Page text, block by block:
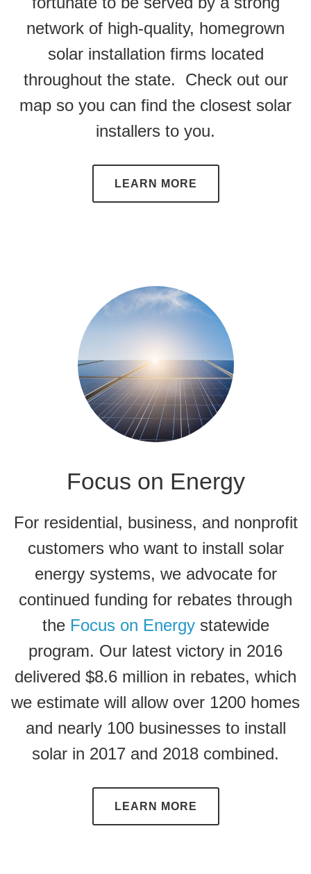
network of high-quality, homegrown
solar installation firms located
throughout the state. Check out our
map so you can find the closest solar
installers to you.
LEARN MORE
Focus on Energy
For residential, business, and nonprofit
customers who want to install solar
energy systems, we advocate for
continued funding for rebates through
the Focus on Energystatewide
program. Our latest victory in 2016
delivered $8.6 million in rebates, which
we estimate will allow over 1200 homes
and nearly 100 businesses to install
solar in 2017 and 2018 combined.
LEARN MORE